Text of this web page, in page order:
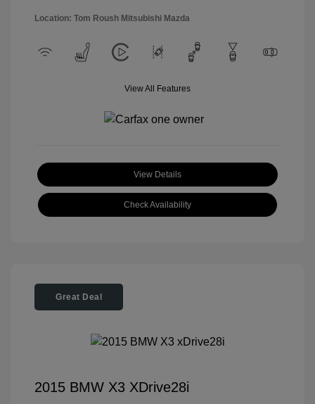
Location: Tom Roush Mitsubishi Mazda
View All Features
View Details
Check Availability
Great Deal
2015 BMW X3 XDrive28i